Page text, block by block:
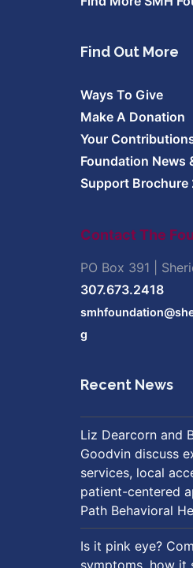
Find Out More
Ways To Give
Make A Donation
Your
Foundation News
Support Brochure
Contact The
PO Box 391 |
307.673.2418
g
Recent News
Liz Dearcorn and
Goodvin discuss
services, local
patient-centered
Path Behavioral
Is it pink eye?
symptoms, how it